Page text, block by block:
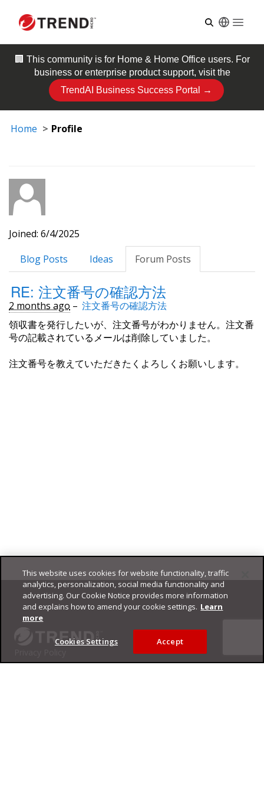
🏢 This community is for Home & Home Officeusers. For
business or enterprise product support, visit the
TrendAI Business Success Portal →
Home Profile
Joined: 6/4/2025
Blog Posts
Ideas Forum Posts
RE: 注文番号の確認方法
2 months ago – 注文番号の確認方法
領収書を発行したいが、注文番号がわかりません。注文番
号の記載されているメールは削除していました。
注文番号を教えていただきたくよろしくお願いします。
Footer
Trend Micro
This website uses cookies for website functionality, traffic
analytics, personalization, social media functionality and
advertising. Our Cookie Notice provides more information
and explains how to amend your cookie settings. Learn
more
Cookies Settings Accept